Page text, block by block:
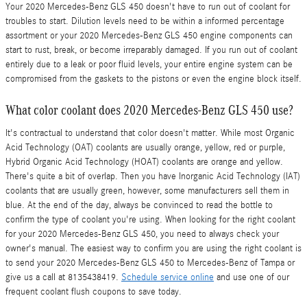
Your 2020 Mercedes-Benz GLS 450 doesn't have to run out of coolant for
troubles to start. Dilution levels need to be within a informed percentage
assortment or your 2020 Mercedes-Benz GLS 450 engine components can
start to rust, break, or become irreparably damaged. If you run out of coolant
entirely due to a leak or poor fluid levels, your entire engine system can be
compromised from the gaskets to the pistons or even the engine block itself.
What color coolant does 2020 Mercedes-Benz GLS 450 use?
It's contractual to understand that color doesn't matter. While most Organic
Acid Technology (OAT) coolants are usually orange, yellow, red or purple,
Hybrid Organic Acid Technology (HOAT) coolants are orange and yellow.
There's quite a bit of overlap. Then you have Inorganic Acid Technology (IAT)
coolants that are usually green, however, some manufacturers sell them in
blue. At the end of the day, always be convinced to read the bottle to
confirm the type of coolant you're using. When looking for the right coolant
for your 2020 Mercedes-Benz GLS 450, you need to always check your
owner's manual. The easiest way to confirm you are using the right coolant is
to send your 2020 Mercedes-Benz GLS 450 to Mercedes-Benz of Tampa or
give us a call at 8135438419. Schedule service online and use one of our
frequent coolant flush coupons to save today.